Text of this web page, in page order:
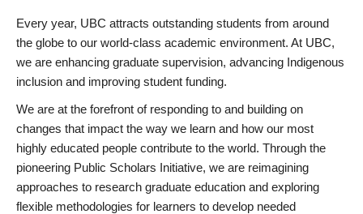
Every year, UBC attracts outstanding students from around
the globe to our world-class academic environment. At UBC,
we are enhancing graduate supervision, advancing Indigenous
inclusion and improving student funding.
We are at the forefront of responding to and building on
changes that impact the way we learn and how our most
highly educated people contribute to the world. Through the
pioneering Public Scholars Initiative, we are reimagining
approaches to research graduate education and exploring
flexible methodologies for learners to develop needed